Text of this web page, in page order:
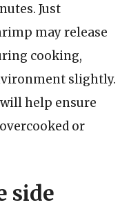
Just
may release
cooking,
slightly.
help ensure
or
side